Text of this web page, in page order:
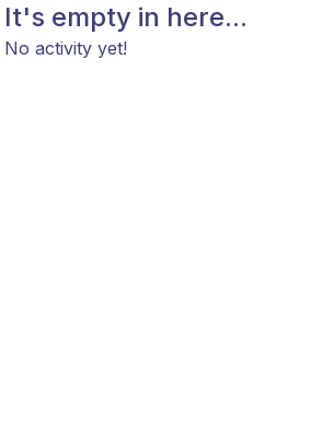
It's empty in here...
No activity yet!